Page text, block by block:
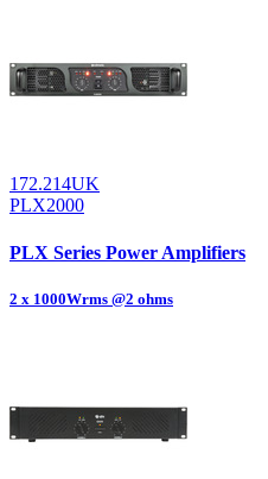
172.214UK
PLX2000
PLX Series Power Amplifiers
2 x 1000Wrms @2 ohms